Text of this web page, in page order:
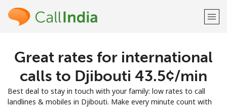
Welcome!
Already have an account?
Great rates for international
calls to Djibouti ⁦43.5¢⁩/min
Best deal to stay in touch with your family: low rates to call
landlines & mobiles in Djibouti. Make every minute count with